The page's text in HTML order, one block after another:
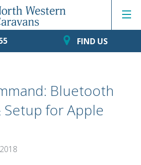
FIND US
Bluetooth
Setup for Apple